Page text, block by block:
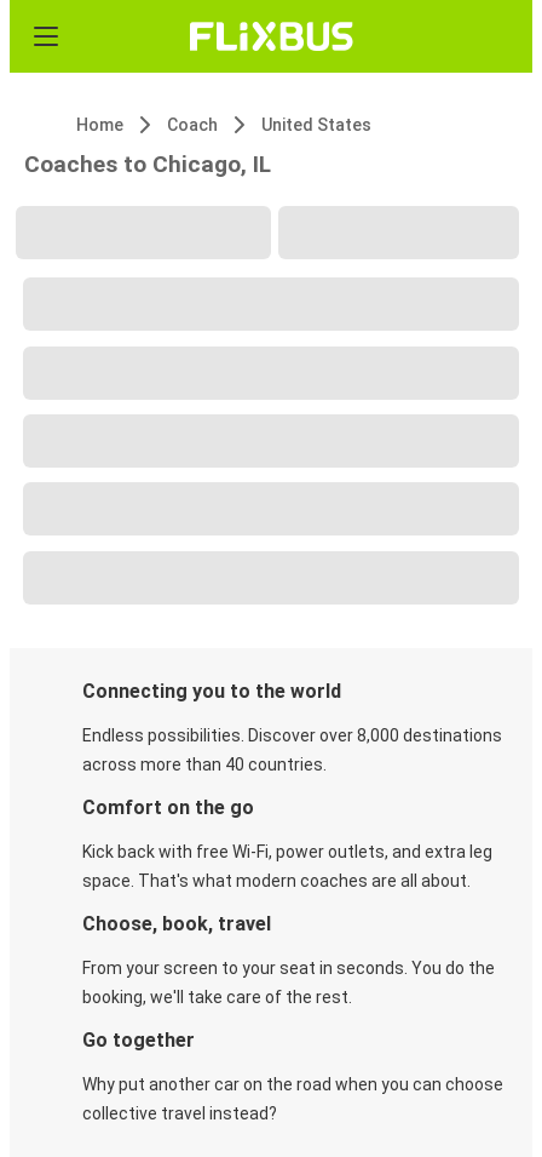
Home Coach United States
Coaches to Chicago, IL
Connecting you to the world
Endless possibilities. Discover over 8,000 destinations
across more than 40 countries.
Comfort on the go
Kick back with free Wi-Fi, power outlets, and extra leg
space. That's what modern coaches are all about.
Choose, book, travel
From your screen to your seat in seconds. You do the
booking, we'll take care of the rest.
Go together
Why put another car on the road when you can choose
collective travel instead?